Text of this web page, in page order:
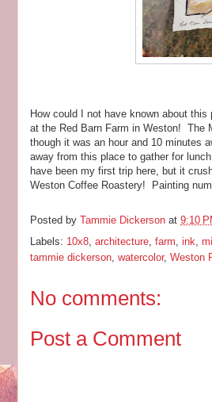
How could I not have known about
at the Red Barn Farm in Weston! The
though it was an hour and 10 minutes
away from this place to gather for
have been my first trip here, but it
Weston Coffee Roastery! Painting
Posted by Tammie Dickerson at 9:10
Labels: 10x8, architecture, farm, ink,
tammie dickerson, watercolor, Weston
No comments:
Post a Comment